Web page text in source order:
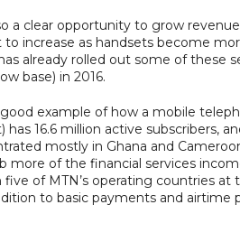
a clear opportunity to grow
increase as handsets become
already rolled out some of these
base) in 2016.
example of how a mobile
16.6 million active subscribers,
mostly in Ghana and
more of the financial services
of MTN’s operating countries
to basic payments and airtime